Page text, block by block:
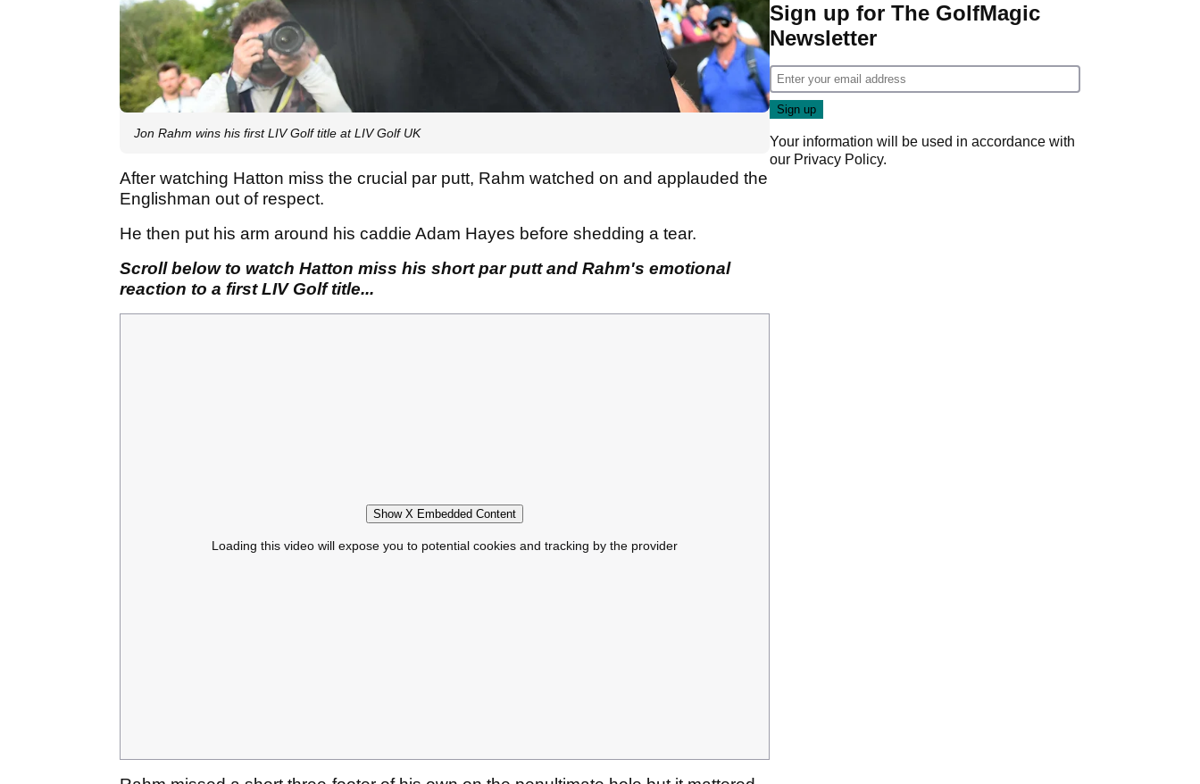
Jon Rahm wins his first LIV Golf title at LIV Golf UK
After watching Hatton miss the crucial par putt, Rahm watched on and applauded the
Englishman out of respect.
He then put his arm around his caddie Adam Hayes before shedding a tear.
Scroll below to watch Hatton miss his short par putt and Rahm's emotional
reaction to a first LIV Golf title...
Show X Embedded Content
Loading this video will expose you to potential cookies and tracking by the provider
Sign up for The GolfMagic
Newsletter
Your information will be used in accordance with
our Privacy Policy.